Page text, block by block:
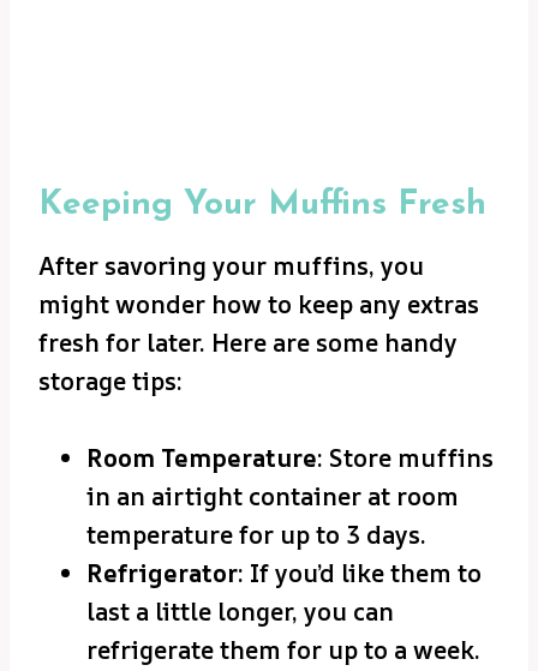
Keeping Your Muffins Fresh
After savoring your muffins, you
might wonder how to keep any extras
fresh for later. Here are some handy
storage tips:
Room Temperature: Store muffins
in an airtight container at room
temperature for up to 3 days.
Refrigerator: If you’d like them to
last a little longer, you can
refrigerate them for up to a week.